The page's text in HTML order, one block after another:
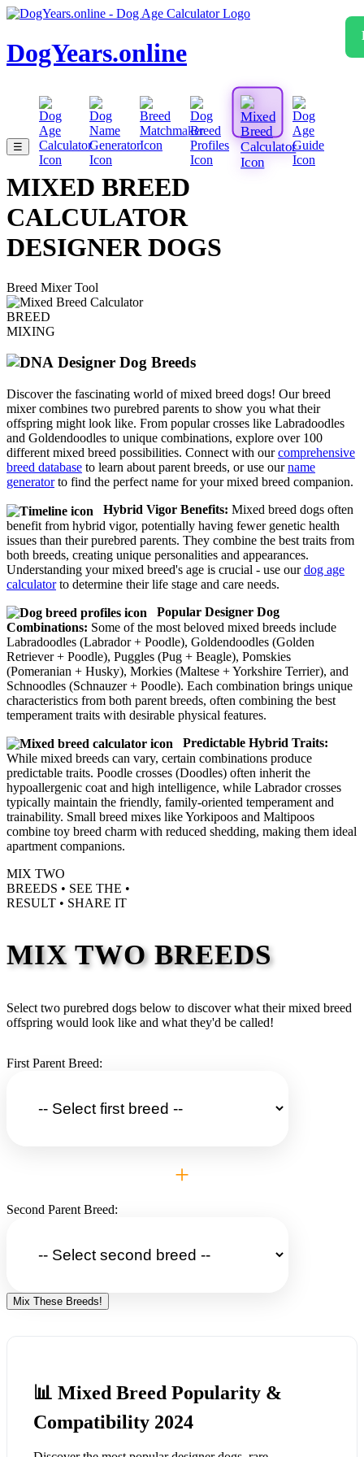
DogYears.online
☰
MIXED BREED
CALCULATOR
DESIGNER DOGS
Breed Mixer Tool
BREED
MIXING
Designer Dog Breeds
Discover the fascinating world of mixed breed dogs! Our breed
mixer combines two purebred parents to show you what their
offspring might look like. From popular crosses like Labradoodles
and Goldendoodles to unique combinations, explore over 100
different mixed breed possibilities. Connect with ourcomprehensive
breed database to learn about parent breeds, or use ourname
generatorto find the perfect name for your mixed breed companion.
Hybrid Vigor Benefits: Mixed breed dogs often
benefit from hybrid vigor, potentially having fewer genetic health
issues than their purebred parents. They combine the best traits from
both breeds, creating unique personalities and appearances.
Understanding your mixed breed's age is crucial - use ourdog age
calculatorto determine their life stage and care needs.
Popular Designer Dog
Combinations: Some of the most beloved mixed breeds include
Labradoodles (Labrador + Poodle), Goldendoodles (Golden
Retriever + Poodle), Puggles (Pug + Beagle), Pomskies
(Pomeranian + Husky), Morkies (Maltese + Yorkshire Terrier), and
Schnoodles (Schnauzer + Poodle). Each combination brings unique
characteristics from both parent breeds, often combining the best
temperament traits with desirable physical features.
Predictable Hybrid Traits:
While mixed breeds can vary, certain combinations produce
predictable traits. Poodle crosses (Doodles) often inherit the
hypoallergenic coat and high intelligence, while Labrador crosses
typically maintain the friendly, family-oriented temperament and
trainability. Small breed mixes like Yorkipoos and Maltipoos
combine toy breed charm with reduced shedding, making them ideal
apartment companions.
MIX TWO
BREEDS • SEE THE •
RESULT • SHARE IT
MIX TWO BREEDS
Select two purebred dogs below to discover what their mixed breed
offspring would look like and what they'd be called!
First Parent Breed:
+
Second Parent Breed:
Mix These Breeds!
📊 Mixed Breed Popularity &
Compatibility 2024